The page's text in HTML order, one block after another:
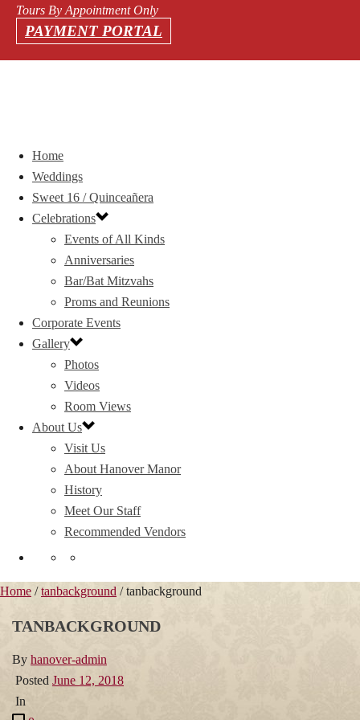
Tours By Appointment Only
PAYMENT PORTAL
Home
Weddings
Sweet 16 / Quinceañera
Celebrations
Events of All Kinds
Anniversaries
Bar/Bat Mitzvahs
Proms and Reunions
Corporate Events
Gallery
Photos
Videos
Room Views
About Us
Visit Us
About Hanover Manor
History
Meet Our Staff
Recommended Vendors
Home /tanbackground / tanbackground
TANBACKGROUND
By hanover-admin
Posted June 12, 2018
In